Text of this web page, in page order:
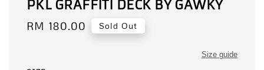
PKL GRAFFITI DECK BY GAWKY
Regular
RM 180.00 Sold Out
Size guide